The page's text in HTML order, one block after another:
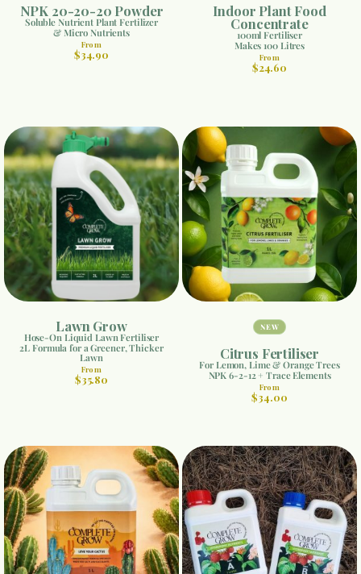
NPK 20-20-20 Powder
Soluble Nutrient Plant Fertilizer
& Micro Nutrients
From
$34.90
Indoor Plant Food
Concentrate
100ml Fertiliser
Makes 100 Litres
From
$24.60
Lawn Grow
Hose-On Liquid Lawn Fertiliser
2L Formula for a Greener, Thicker
Lawn
From
$35.80
NEW
Citrus Fertiliser
For Lemon, Lime & Orange Trees
NPK 6-2-12 + Trace Elements
From
$34.00